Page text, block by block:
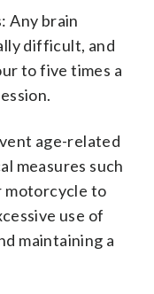
Any brain
difficult, and
to five times a
age-related
measures such
motorcycle to
use of
maintaining a